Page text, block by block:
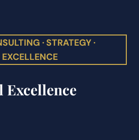
· STRATEGY ·